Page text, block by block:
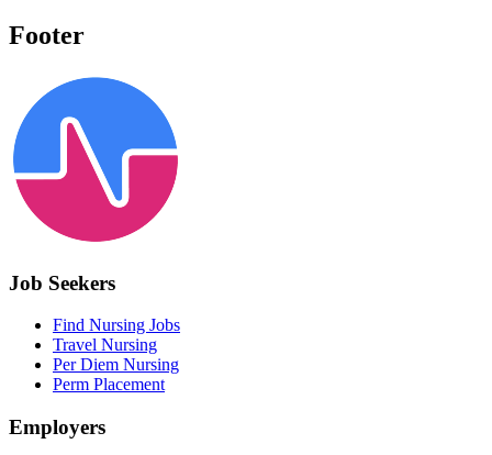
Footer
Job Seekers
Find Nursing Jobs
Travel Nursing
Per Diem Nursing
Perm Placement
Employers